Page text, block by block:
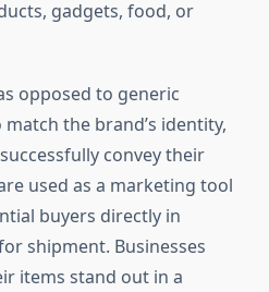
gadgets, food, or
opposed to generic
the brand’s identity,
convey their
used as a marketing tool
buyers directly in
shipment. Businesses
items stand out in a